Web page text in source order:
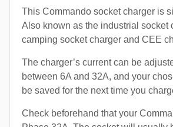
This Commando socket charger is
Also known as the industrial socket
camping socket charger and CEE
The charger’s current can be
between 6A and 32A, and your
be saved for the next time you
Check beforehand that your